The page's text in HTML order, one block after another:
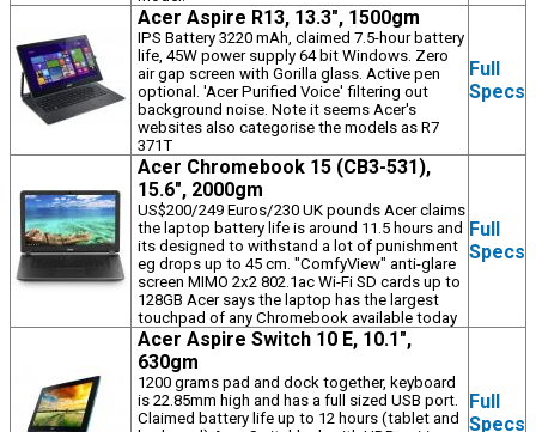
Acer Aspire R13, 13.3", 1500gm
IPS Battery 3220 mAh, claimed 7.5-hour battery
life, 45W power supply 64 bit Windows. Zero
air gap screen with Gorilla glass. Active pen
optional. 'Acer Purified Voice' filtering out
background noise. Note it seems Acer's
websites also categorise the models as R7
371T
Full
Specs
Acer Chromebook 15 (CB3-531),
15.6", 2000gm
US$200/249 Euros/230 UK pounds Acer claims
the laptop battery life is around 11.5 hours and
its designed to withstand a lot of punishment
eg drops up to 45 cm. "ComfyView" anti-glare
screen MIMO 2x2 802.1ac Wi-Fi SD cards up to
128GB Acer says the laptop has the largest
touchpad of any Chromebook available today
Full
Specs
Acer Aspire Switch 10 E, 10.1",
630gm
1200 grams pad and dock together, keyboard
is 22.85mm high and has a full sized USB port.
Claimed battery life up to 12 hours (tablet and
Full
Specs